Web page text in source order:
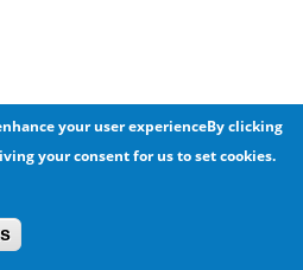
your user experienceBy clicking
your consent for us to set cookies.